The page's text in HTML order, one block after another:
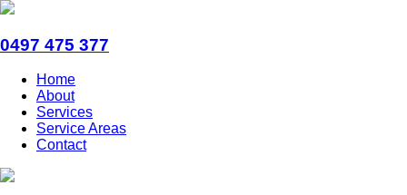
0497 475 377
Home
About
Services
Service Areas
Contact